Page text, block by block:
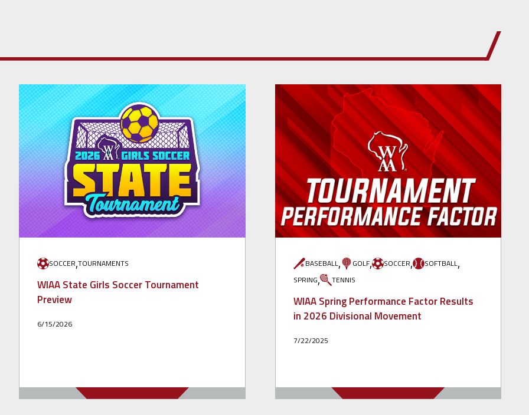
SOCCER,TOURNAMENTS
WIAA State Girls Soccer Tournament
Preview
6/15/2026
BASEBALL, GOLF, SOCCER, SOFTBALL,
SPRING, TENNIS
WIAA Spring Performance Factor Results
in 2026 Divisional Movement
7/22/2025